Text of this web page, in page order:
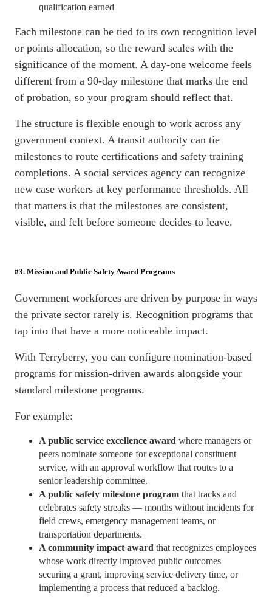
qualification earned
Each milestone can be tied to its own recognition level
or points allocation, so the reward scales with the
significance of the moment. A day-one welcome feels
different from a 90-day milestone that marks the end
of probation, so your program should reflect that.
The structure is flexible enough to work across any
government context. A transit authority can tie
milestones to route certifications and safety training
completions. A social services agency can recognize
new case workers at key performance thresholds. All
that matters is that the milestones are consistent,
visible, and felt before someone decides to leave.
#3. Mission and Public Safety Award Programs
Government workforces are driven by purpose in ways
the private sector rarely is. Recognition programs that
tap into that have a more noticeable impact.
With Terryberry, you can configure nomination-based
programs for mission-driven awards alongside your
standard milestone programs.
For example:
A public service excellence award where managers or
peers nominate someone for exceptional constituent
service, with an approval workflow that routes to a
senior leadership committee.
A public safety milestone program that tracks and
celebrates safety streaks — months without incidents for
field crews, emergency management teams, or
transportation departments.
A community impact award that recognizes employees
whose work directly improved public outcomes —
securing a grant, improving service delivery time, or
implementing a process that reduced a backlog.